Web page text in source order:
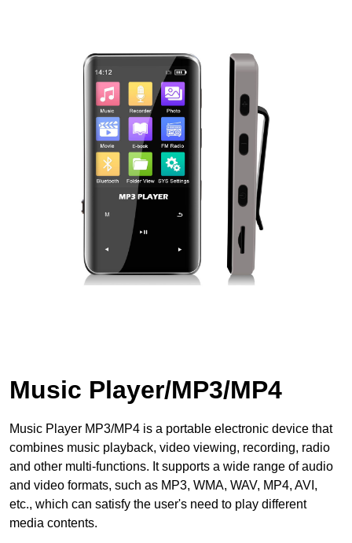
Music Player/MP3/MP4
Music Player MP3/MP4 is a portable electronic device that
combines music playback, video viewing, recording, radio
and other multi-functions. It supports a wide range of audio
and video formats, such as MP3, WMA, WAV, MP4, AVI,
etc., which can satisfy the user's need to play different
media contents.